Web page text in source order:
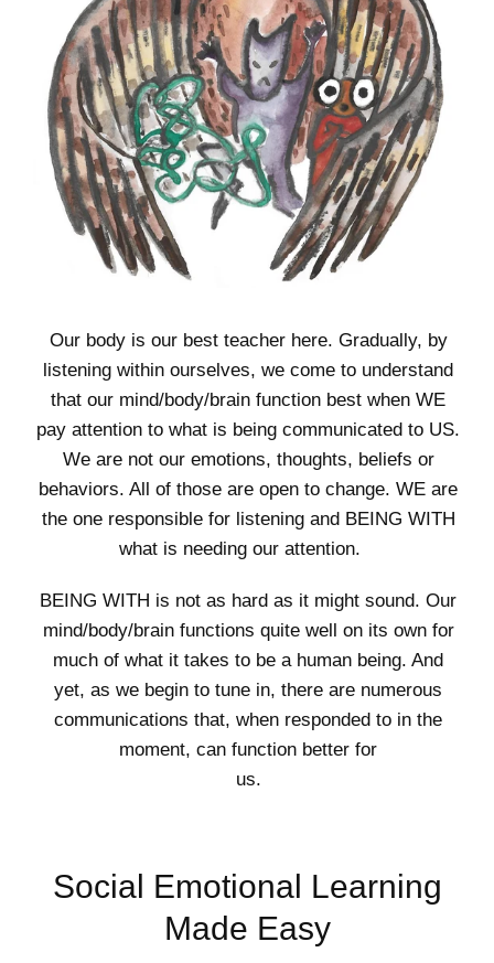
Our body is our best teacher here. Gradually, by
listening within ourselves, we come to understand
that our mind/body/brain function best when WE
pay attention to what is being communicated to US.
We are not our emotions, thoughts, beliefs or
behaviors. All of those are open to change. WE are
the one responsible for listening and BEING WITH
what is needing our attention.
BEING WITH is not as hard as it might sound. Our
mind/body/brain functions quite well on its own for
much of what it takes to be a human being. And
yet, as we begin to tune in, there are numerous
communications that, when responded to in the
moment, can function better for
us.
Social Emotional Learning
Made Easy